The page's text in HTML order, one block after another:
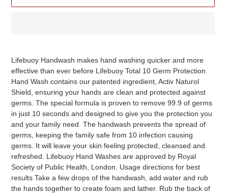
Lifebuoy Handwash makes hand washing quicker and more
effective than ever before Lifebuoy Total 10 Germ Protection
Hand Wash contains our patented ingredient, Activ Naturol
Shield, ensuring your hands are clean and protected against
germs. The special formula is proven to remove 99.9 of germs
in just 10 seconds and designed to give you the protection you
and your family need. The handwash prevents the spread of
germs, keeping the family safe from 10 infection causing
germs. It will leave your skin feeling protected, cleansed and
refreshed. Lifebuoy Hand Washes are approved by Royal
Society of Public Health, London. Usage directions for best
results Take a few drops of the handwash, add water and rub
the hands together to create foam and lather. Rub the back of